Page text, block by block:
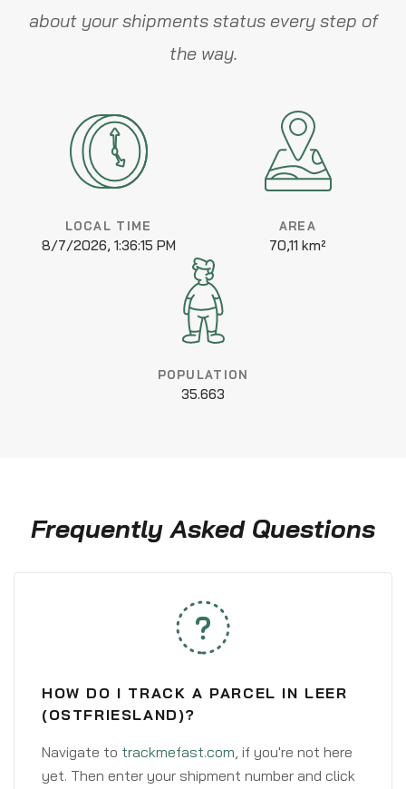
about your shipments status every step of
the way.
LOCAL TIME
8/7/2026, 1:36:15 PM
AREA
70,11 km²
POPULATION
35.663
Frequently Asked Questions
HOW DO I TRACK A PARCEL IN LEER
(OSTFRIESLAND)?
Navigate to trackmefast.com, if you're not here
yet. Then enter your shipment number and click